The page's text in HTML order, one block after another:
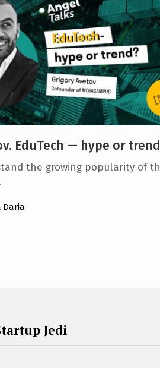
EduTech — hype or
the growing popularity of
Daria
Jedi